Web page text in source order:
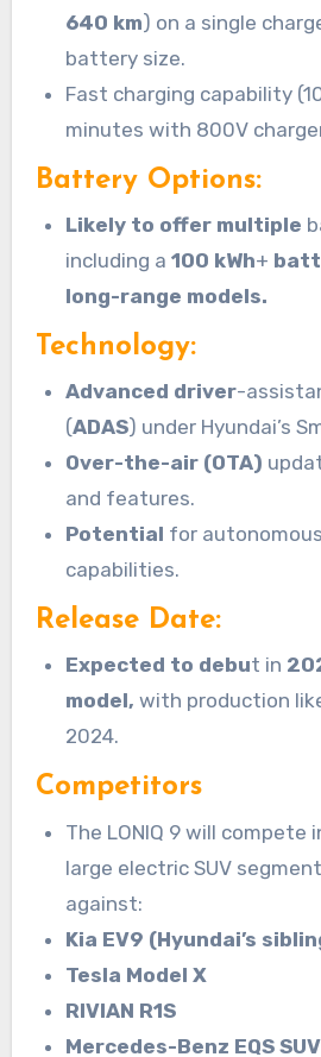
640 km) on a single
battery size.
Fast charging capability
minutes with 800V
Battery Options:
Likely to offer multiple
including a100 kWh+
long-range models.
Technology:
Advanced driver-
(ADAS) under Hyundai’s
Over-the-air (OTA)
and features.
Potential for
capabilities.
Release Date:
Expected to debut in
model, with production
2024.
Competitors
The LONIQ 9 will compete
large electric SUV
against:
Kia EV9 (Hyundai’s
Tesla Model X
RIVIAN R1S
Mercedes-Benz EQS SUV